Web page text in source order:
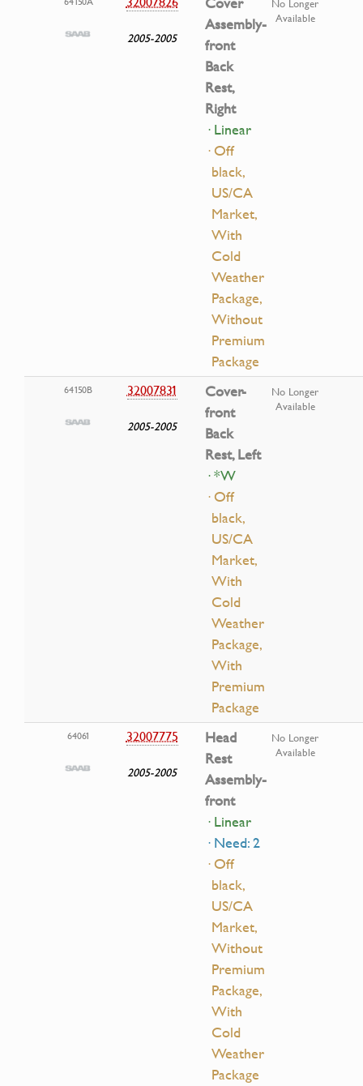
2005-2005
Assembly-
front
Back
Rest,
Right
· Linear
· Off
black,
US/CA
Market,
With
Cold
Weather
Package,
Without
Premium
Package
No Longer
Available
64150B 32007831
2005-2005
Cover-
front
Back
Rest, Left
· *W
· Off
black,
US/CA
Market,
With
Cold
Weather
Package,
With
Premium
Package
No Longer
Available
64061 32007775
2005-2005
Head
Rest
Assembly-
front
· Linear
· Need: 2
· Off
black,
US/CA
Market,
Without
Premium
Package,
With
Cold
Weather
Package
No Longer
Available